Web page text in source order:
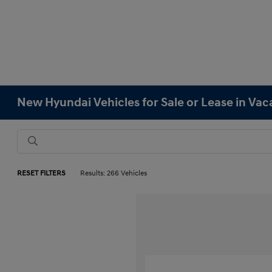
New Hyundai Vehicles for Sale or Lease in
RESET FILTERS Results: 266 Vehicles